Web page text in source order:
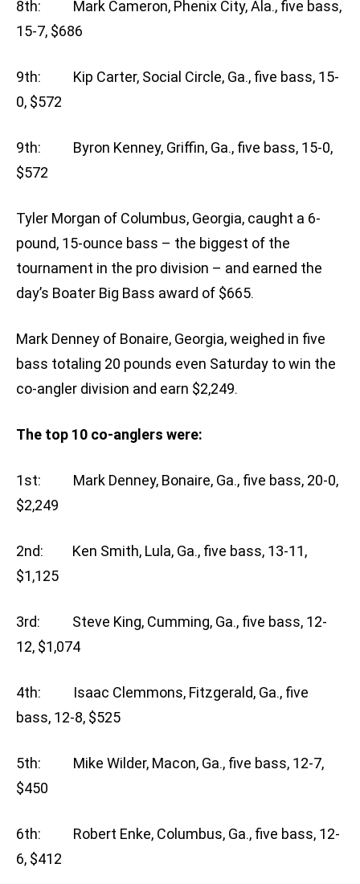
8th: Mark Cameron, Phenix City, Ala., five bass,
15-7, $686
9th: Kip Carter, Social Circle, Ga., five bass, 15-
0, $572
9th: Byron Kenney, Griffin, Ga., five bass, 15-0,
$572
Tyler Morgan of Columbus, Georgia, caught a 6-
pound, 15-ounce bass – the biggest of the
tournament in the pro division – and earned the
day’s Boater Big Bass award of $665.
Mark Denney of Bonaire, Georgia, weighed in five
bass totaling 20 pounds even Saturday to win the
co-angler division and earn $2,249.
The top 10 co-anglers were:
1st: Mark Denney, Bonaire, Ga., five bass, 20-0,
$2,249
2nd: Ken Smith, Lula, Ga., five bass, 13-11,
$1,125
3rd: Steve King, Cumming, Ga., five bass, 12-
12, $1,074
4th: Isaac Clemmons, Fitzgerald, Ga., five
bass, 12-8, $525
5th: Mike Wilder, Macon, Ga., five bass, 12-7,
$450
6th: Robert Enke, Columbus, Ga., five bass, 12-
6, $412